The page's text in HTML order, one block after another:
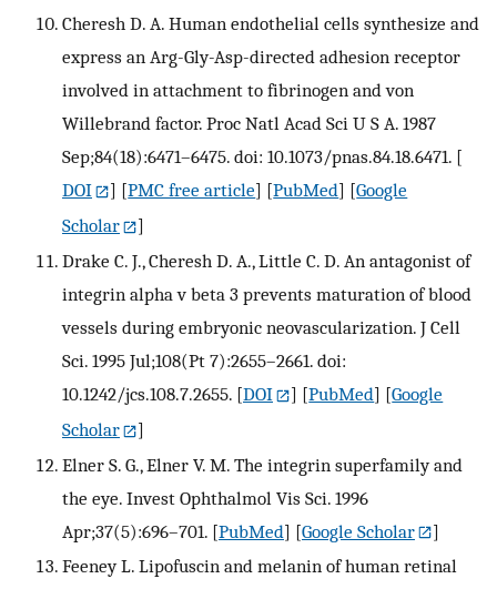
Cheresh D. A. Human endothelial cells synthesize and
express an Arg-Gly-Asp-directed adhesion receptor
involved in attachment to fibrinogen and von
Willebrand factor. Proc Natl Acad Sci U S A. 1987
Sep;84(18):6471–6475. doi: 10.1073/pnas.84.18.6471. [
DOI
] [PMC free article] [PubMed] [Google
Scholar
]
Drake C. J., Cheresh D. A., Little C. D. An antagonist of
integrin alpha v beta 3 prevents maturation of blood
vessels during embryonic neovascularization. J Cell
Sci. 1995 Jul;108(Pt 7):2655–2661. doi:
10.1242/jcs.108.7.2655. [DOI ] [PubMed] [Google
Scholar
]
Elner S. G., Elner V. M. The integrin superfamily and
the eye. Invest Ophthalmol Vis Sci. 1996
Apr;37(5):696–701. [PubMed] [Google Scholar
]
Feeney L. Lipofuscin and melanin of human retinal